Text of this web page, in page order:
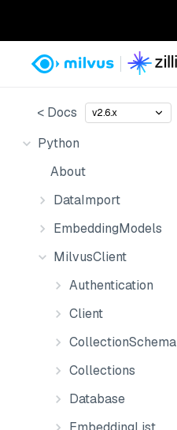
< Docs v2.6.x
Python
About
DataImport
EmbeddingModels
MilvusClient
Authentication
Client
CollectionSchema
Collections
Database